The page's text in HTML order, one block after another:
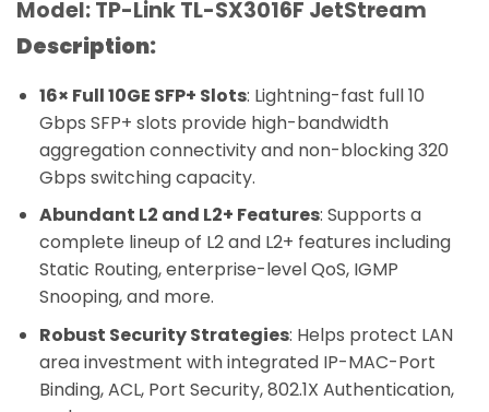
Model: TP-Link TL-SX3016F JetStream
Description:
16× Full 10GE SFP+ Slots: Lightning-fast full 10
Gbps SFP+ slots provide high-bandwidth
aggregation connectivity and non-blocking 320
Gbps switching capacity.
Abundant L2 and L2+ Features: Supports a
complete lineup of L2 and L2+ features including
Static Routing, enterprise-level QoS, IGMP
Snooping, and more.
Robust Security Strategies: Helps protect LAN
area investment with integrated IP-MAC-Port
Binding, ACL, Port Security, 802.1X Authentication,